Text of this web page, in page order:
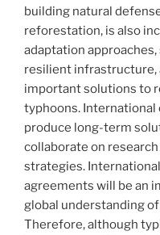
building natural
reforestation, is also
adaptation
resilient infrastructure,
important solutions to
typhoons. International
produce long-term
collaborate on
strategies.
agreements will be an
global understanding
Therefore, although